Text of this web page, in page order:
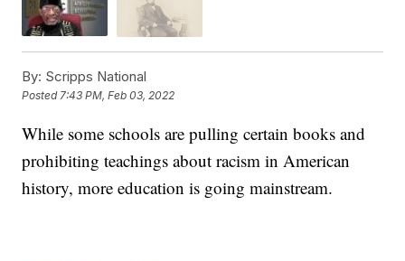
By: Scripps National
Posted7:43 PM, Feb 03, 2022
While some schools are pulling certain books and
prohibiting teachings about racism in American
history, more education is going mainstream.